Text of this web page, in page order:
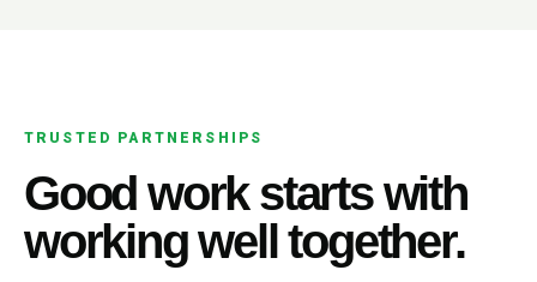
TRUSTED PARTNERSHIPS
Good work starts with
working well together.